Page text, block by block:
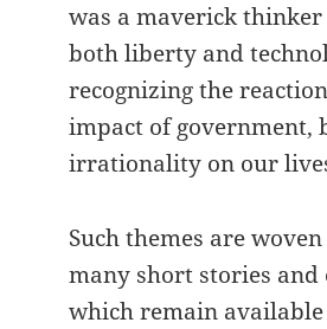
was a maverick
both liberty and
recognizing the
impact of government,
irrationality on our
Such themes are
many short stories and
which remain